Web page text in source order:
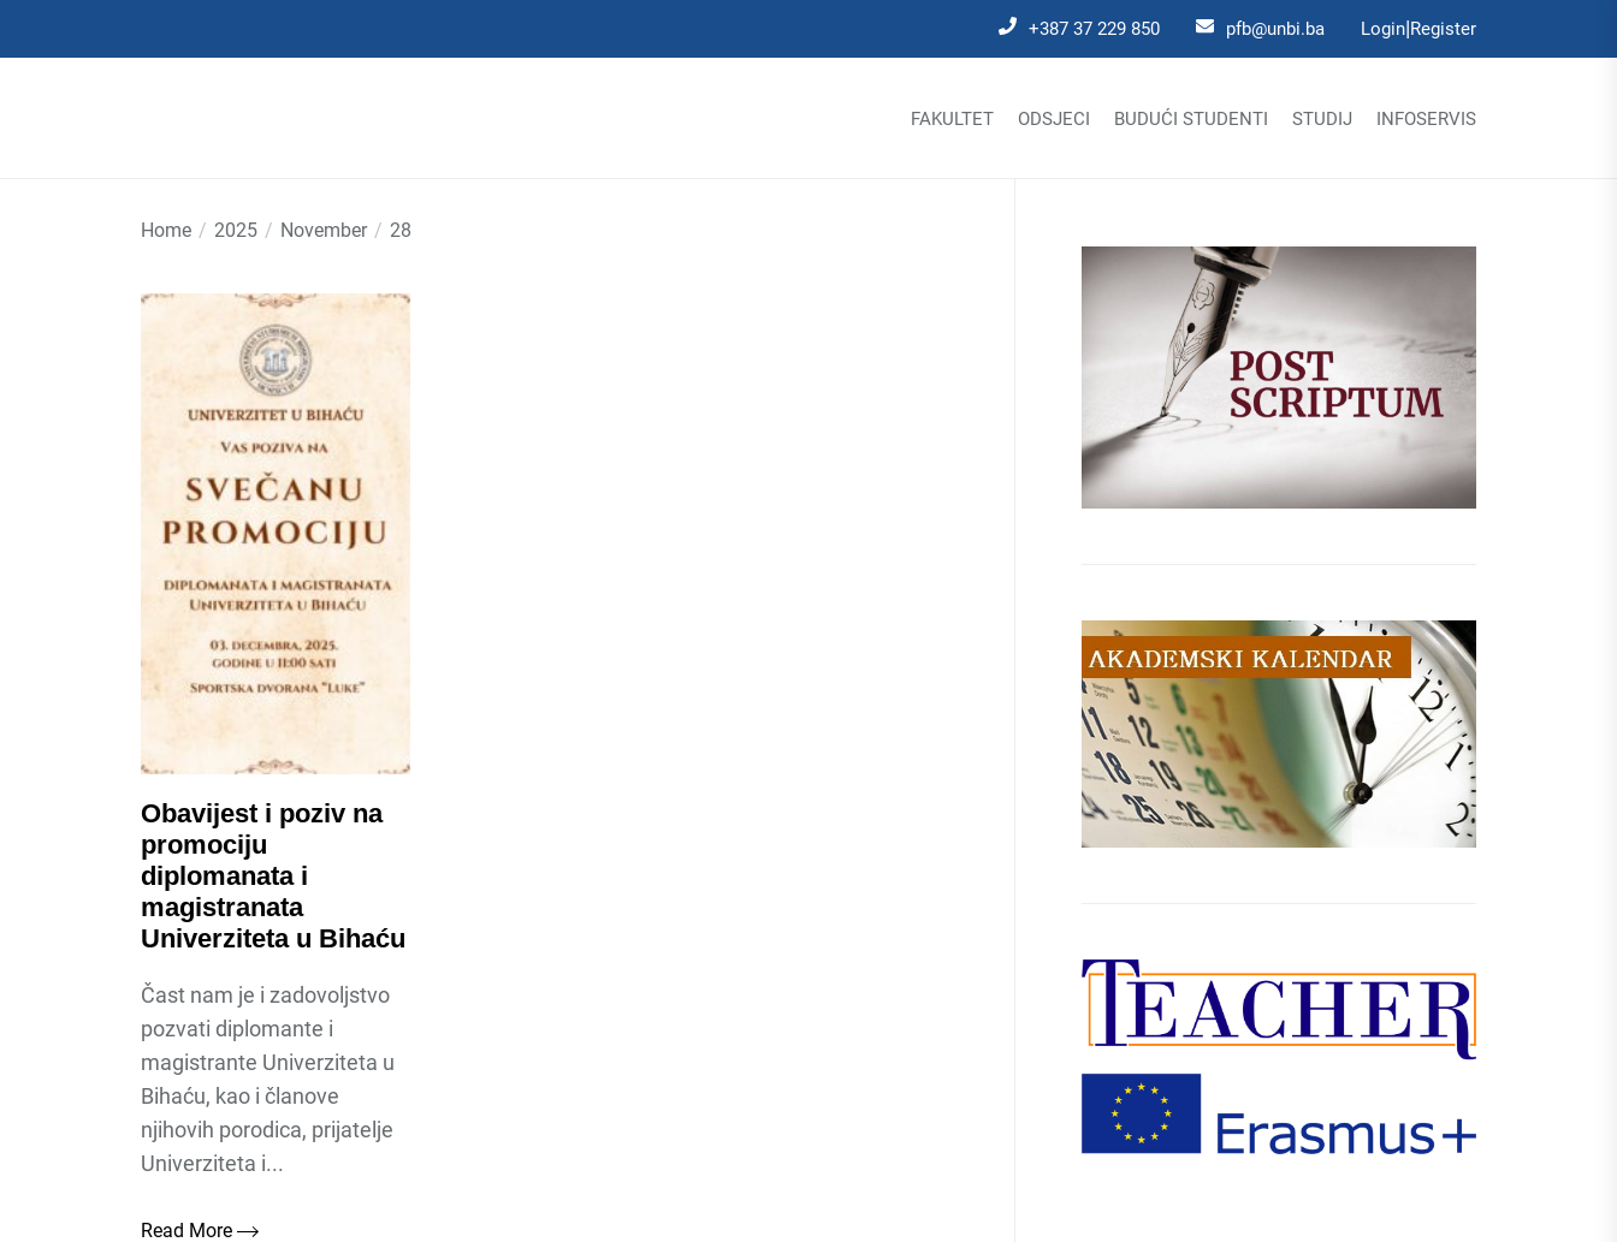
+387 37 229 850 pfb@unbi.ba Login|Register
FAKULTET ODSJECI BUDUĆI STUDENTI STUDIJ INFOSERVIS
Home 2025 November 28
Obavijest i poziv na
promociju
diplomanata i
magistranata
Univerziteta u Bihaću
Čast nam je i zadovoljstvo
pozvati diplomante i
magistrante Univerziteta u
Bihaću, kao i članove
njihovih porodica, prijatelje
Univerziteta i...
Read More